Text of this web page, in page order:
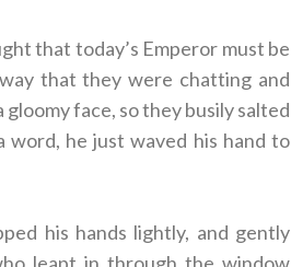
that today’s Emperor must be
that they were chatting and
face, so they busily salted
word, he just waved his hand to
his hands lightly, and gently